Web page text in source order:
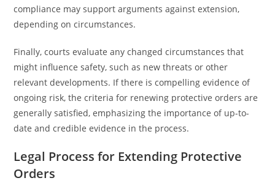
compliance may support arguments against extension,
depending on circumstances.
Finally, courts evaluate any changed circumstances that
might influence safety, such as new threats or other
relevant developments. If there is compelling evidence of
ongoing risk, the criteria for renewing protective orders are
generally satisfied, emphasizing the importance of up-to-
date and credible evidence in the process.
Legal Process for Extending Protective
Orders